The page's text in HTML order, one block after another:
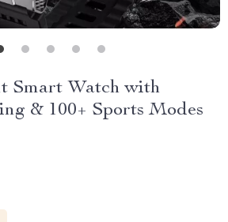
Smart Watch with
& 100+ Sports Modes